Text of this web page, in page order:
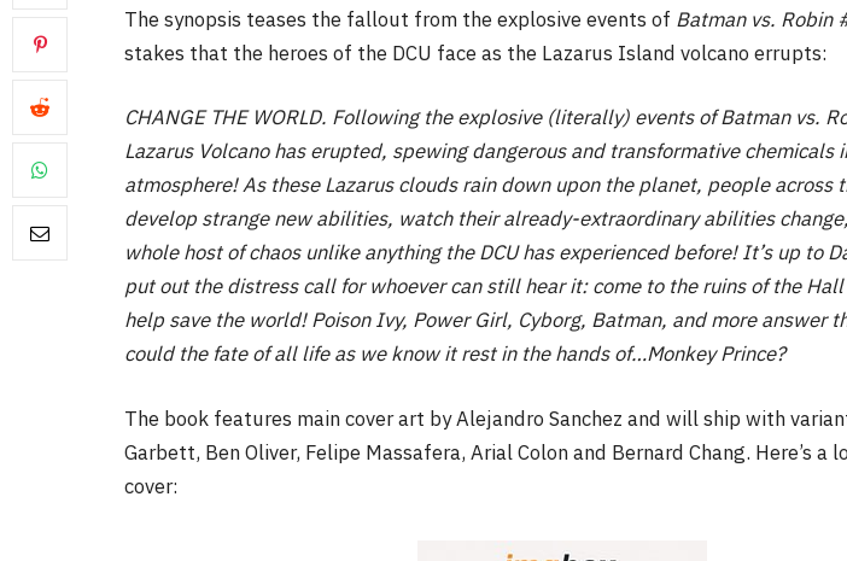
The synopsis teases the fallout from the explosive events of Batman vs. Robin
stakes that the heroes of the DCU face as the Lazarus Island volcano errupts:
CHANGE THE WORLD. Following the explosive (literally) events of Batman vs.
Lazarus Volcano has erupted, spewing dangerous and transformative chemicals
atmosphere! As these Lazarus clouds rain down upon the planet, people across
develop strange new abilities, watch their already-extraordinary abilities
whole host of chaos unlike anything the DCU has experienced before! It’s up to
put out the distress call for whoever can still hear it: come to the ruins of the
help save the world! Poison Ivy, Power Girl, Cyborg, Batman, and more answer
could the fate of all life as we know it rest in the hands of…Monkey Prince?
The book features main cover art by Alejandro Sanchez and will ship with
Garbett, Ben Oliver, Felipe Massafera, Arial Colon and Bernard Chang. Here’s a
cover: